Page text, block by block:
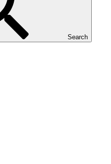
Search